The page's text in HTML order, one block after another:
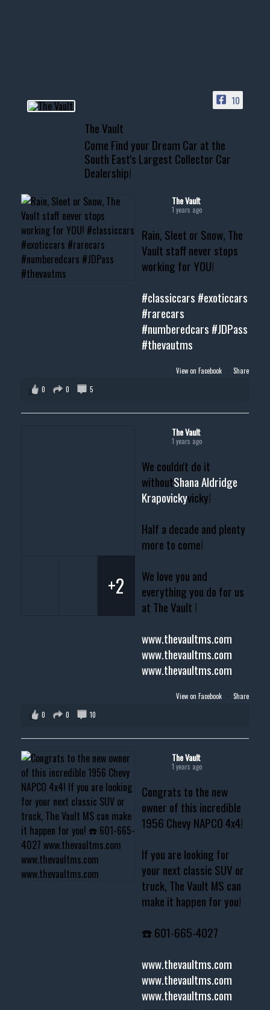
📞 601.665.4027
www.thevaultms.com
📧 thevaultms@gmail.com
#thevault #mississippi
#musclecar #chevytahoe
10
The Vault
Come Find your Dream Car at the
South East's Largest Collector Car
Dealership!
The Vault
1 years ago
Rain, Sleet or Snow, The
Vault staff never stops
working for YOU!
#classiccars #exoticcars
#rarecars
#numberedcars #JDPass
#thevautms
View on Facebook · Share
0
0 5
The Vault
1 years ago
We couldn't do it
withoutShana Aldridge
Krapovickyvicky!
Half a decade and plenty
more to come!
We love you and
everything you do for us
at The Vault !
www.thevaultms.com
www.thevaultms.com
www.thevaultms.com
+2
View on Facebook · Share
0
0 10
The Vault
1 years ago
Congrats to the new
owner of this incredible
1956 Chevy NAPCO 4x4!
If you are looking for
your next classic SUV or
truck, The Vault MS can
make it happen for you!
☎️ 601-665-4027
www.thevaultms.com
www.thevaultms.com
www.thevaultms.com